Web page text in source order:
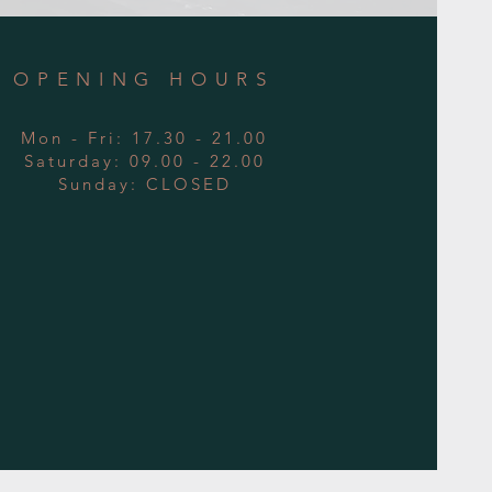
OPENING HOURS
Mon - Fri: 17.30 - 21.00
​​Saturday: 09.00 - 22.00
​Sunday: CLOSED